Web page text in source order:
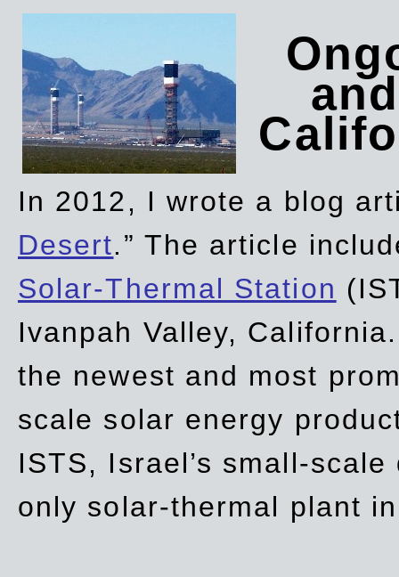
In 2012, I wrote a blog
Desert.” The article
Solar-Thermal Station
Ivanpah Valley,
the newest and most
scale solar energy
ISTS, Israel’s small-
only solar-thermal plant